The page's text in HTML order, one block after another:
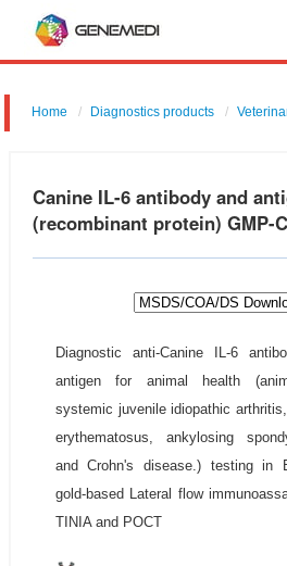
Home Diagnostics products
Canine IL-6 antibody and
(recombinant protein) GMP-
Diagnostic anti-Canine IL-6
antigen for animal health
systemic juvenile idiopathic
erythematosus, ankylosing
and Crohn's disease.) testing in
gold-based Lateral flow
TINIA and POCT